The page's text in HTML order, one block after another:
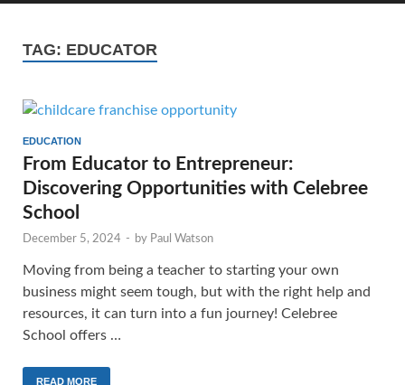
TAG: EDUCATOR
EDUCATION
From Educator to Entrepreneur:
Discovering Opportunities with Celebree
School
December 5, 2024 - by Paul Watson
Moving from being a teacher to starting your own
business might seem tough, but with the right help and
resources, it can turn into a fun journey! Celebree
School offers …
READ MORE